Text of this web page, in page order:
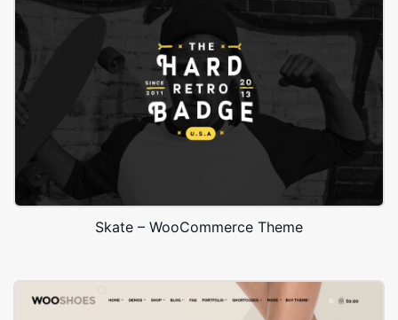
Skate – WooCommerce Theme